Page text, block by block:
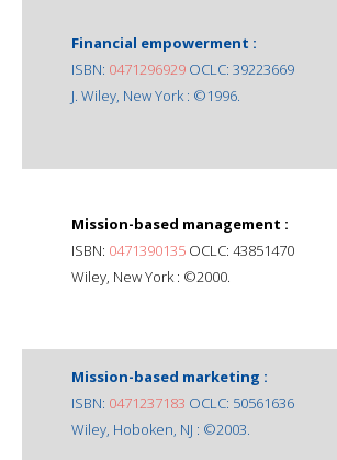
Financial empowerment :
ISBN: 0471296929 OCLC: 39223669
J. Wiley, New York : ©1996.
Mission-based management :
ISBN: 0471390135 OCLC: 43851470
Wiley, New York : ©2000.
Mission-based marketing :
ISBN: 0471237183 OCLC: 50561636
Wiley, Hoboken, NJ : ©2003.